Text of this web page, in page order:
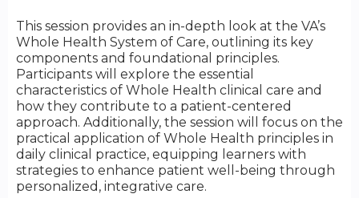
This session provides an in-depth look at the VA’s
Whole Health System of Care, outlining its key
components and foundational principles.
Participants will explore the essential
characteristics of Whole Health clinical care and
how they contribute to a patient-centered
approach. Additionally, the session will focus on the
practical application of Whole Health principles in
daily clinical practice, equipping learners with
strategies to enhance patient well-being through
personalized, integrative care.